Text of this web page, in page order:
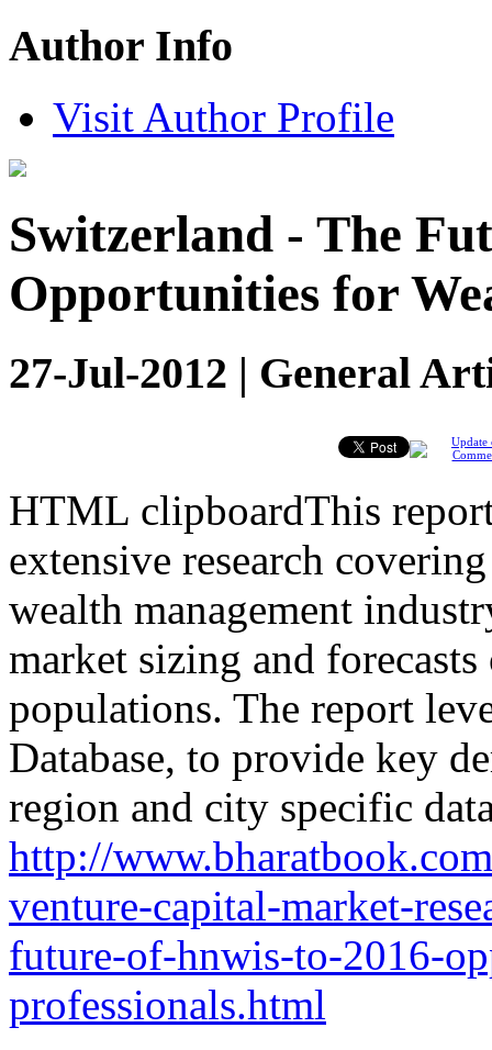
Author Info
Visit Author Profile
Switzerland - The
Opportunities for
27-Jul-2012 | General
Update
HTML clipboardThis
extensive research
wealth management
market sizing and
populations. The report
Database, to provide key
region and city specific
http://
venture-capital-market-
future-of-hnwis-to-2016-
professionals.html